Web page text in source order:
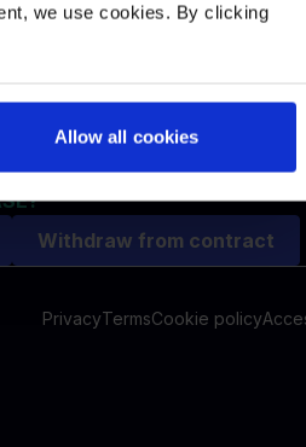
we use cookies. By clicking
Allow all cookies
Withdraw from contract
PrivacyTermsCookie policy